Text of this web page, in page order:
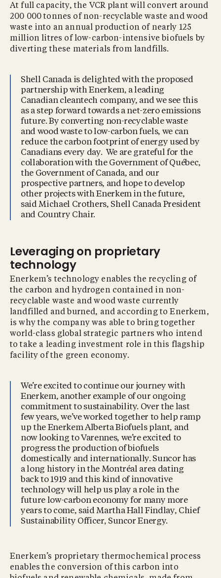
At full capacity, the VCR plant will convert around
200 000 tonnes of non-recyclable waste and wood
waste into an annual production of nearly 125
million litres of low-carbon-intensive biofuels by
diverting these materials from landfills.
Shell Canada is delighted with the proposed
partnership with Enerkem, a leading
Canadian cleantech company, and we see this
as a step forward towards a net-zero emissions
future. By converting non-recyclable waste
and wood waste to low-carbon fuels, we can
reduce the carbon footprint of energy used by
Canadians every day. We are grateful for the
collaboration with the Government of Québec,
the Government of Canada, and our
prospective partners, and hope to develop
other projects with Enerkem in the future,
said Michael Crothers, Shell Canada President
and Country Chair.
Leveraging on proprietary
technology
Enerkem’s technology enables the recycling of
the carbon and hydrogen contained in non-
recyclable waste and wood waste currently
landfilled and burned, and according to Enerkem,
is why the company was able to bring together
world-class global strategic partners who intend
to take a leading investment role in this flagship
facility of the green economy.
We’re excited to continue our journey with
Enerkem, another example of our ongoing
commitment to sustainability. Over the last
few years, we’ve worked together to help ramp
up the Enerkem Alberta Biofuels plant, and
now looking to Varennes, we’re excited to
progress the production of biofuels
domestically and internationally. Suncor has
a long history in the Montréal area dating
back to 1919 and this kind of innovative
technology will help us play a role in the
future low-carbon economy for many more
years to come, said Martha Hall Findlay, Chief
Sustainability Officer, Suncor Energy.
Enerkem’s proprietary thermochemical process
enables the conversion of this carbon into